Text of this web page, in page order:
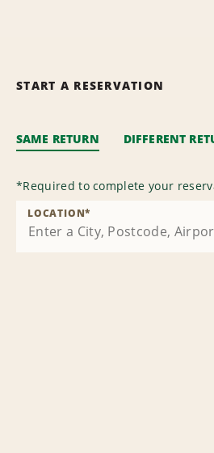
START A RESERVATION
SAME RETURN DIFFERENT
*Required to complete your
LOCATION*